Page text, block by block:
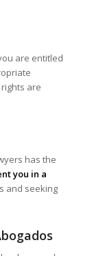
are entitled
are
has the
you in a
and seeking